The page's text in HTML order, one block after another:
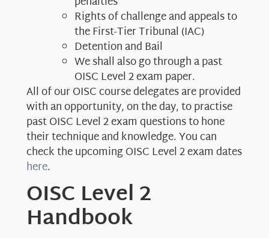
Rights of challenge and appeals to
the First-Tier Tribunal (IAC)
Detention and Bail
We shall also go through a past
OISC Level 2 exam paper.​
All of our OISC course delegates are provided
with an opportunity, on the day, to practise
past OISC Level 2 exam questions to hone
their technique and knowledge. You can
check the upcoming OISC Level 2 exam dates
here.
OISC Level 2
Handbook